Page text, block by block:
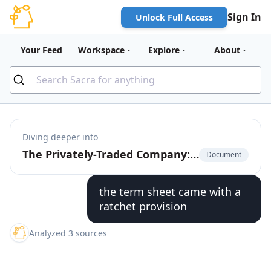
Unlock Full Access Sign In
Your Feed Workspace Explore About
Diving deeper into
The Privately-Traded Company: The $225 Billion Market for Pre-IPO Liquidity Document
the term sheet came with a
ratchet provision
Analyzed 3 sources